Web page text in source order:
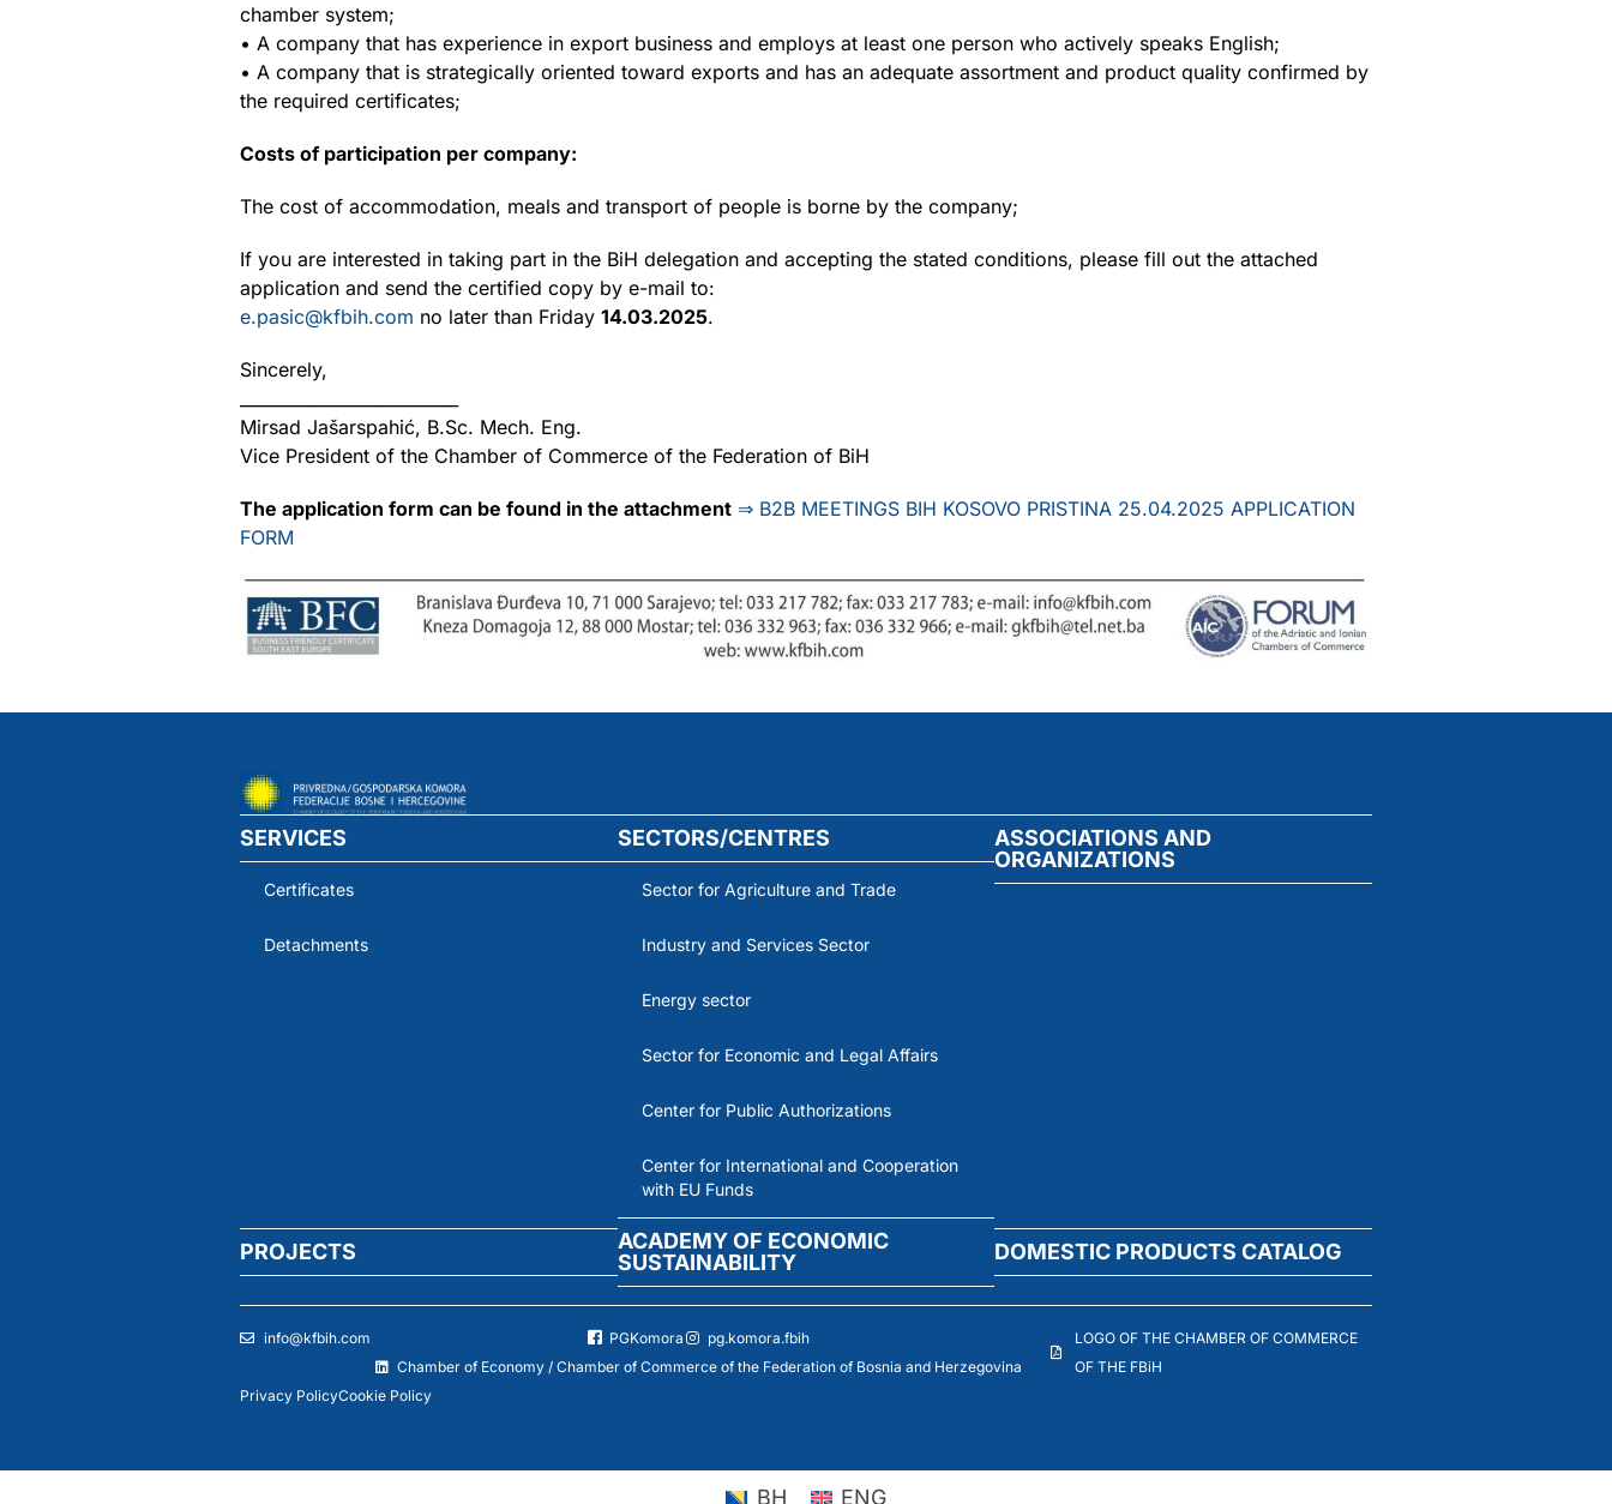
chamber system;
• A company that has experience in export business and employs at least one person who actively speaks English;
• A company that is strategically oriented toward exports and has an adequate assortment and product quality confirmed by
the required certificates;
Costs of participation per company:
The cost of accommodation, meals and transport of people is borne by the company;
If you are interested in taking part in the BiH delegation and accepting the stated conditions, please fill out the attached
application and send the certified copy by e-mail to:
e.pasic@kfbih.com no later than Friday 14.03.2025.
Sincerely,
Mirsad Jašarspahić, B.Sc. Mech. Eng.
Vice President of the Chamber of Commerce of the Federation of BiH
The application form can be found in the attachment ⇒ B2B MEETINGS BIH KOSOVO PRISTINA 25.04.2025 APPLICATION
FORM
SERVICES
Certificates
Detachments
SECTORS/CENTRES
Sector for Agriculture and Trade
Industry and Services Sector
Energy sector
Sector for Economic and Legal Affairs
Center for Public Authorizations
Center for International and Cooperation
with EU Funds
ASSOCIATIONS AND
ORGANIZATIONS
PROJECTS
ACADEMY OF ECONOMIC
SUSTAINABILITY
DOMESTIC PRODUCTS CATALOG
info@kfbih.com PGKomora
pg.komora.fbih
Chamber of Economy / Chamber of Commerce of the Federation of Bosnia and Herzegovina
LOGO OF THE CHAMBER OF COMMERCE
OF THE FBiH
Privacy PolicyCookie Policy
BH ENG